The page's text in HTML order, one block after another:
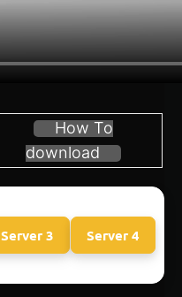
How To
download
Server 3 Server 4